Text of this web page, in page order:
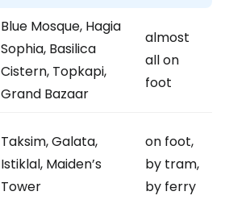
Blue Mosque, Hagia
Sophia, Basilica
Cistern, Topkapi,
Grand Bazaar
almost
all on
foot
Taksim, Galata,
Istiklal, Maiden’s
Tower
on foot,
by tram,
by ferry